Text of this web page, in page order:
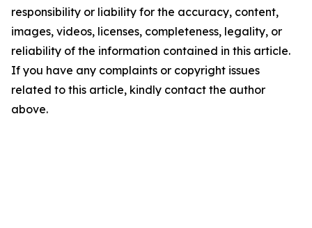
responsibility or liability for the accuracy, content,
images, videos, licenses, completeness, legality, or
reliability of the information contained in this article.
If you have any complaints or copyright issues
related to this article, kindly contact the author
above.